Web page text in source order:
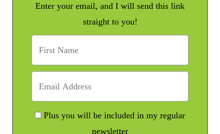
Enter your email, and I will send this link
straight to you!
Plus you will be included in my regular
newsletter